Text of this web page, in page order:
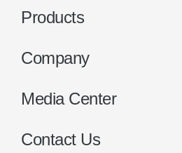
Products
Company
Media Center
Contact Us